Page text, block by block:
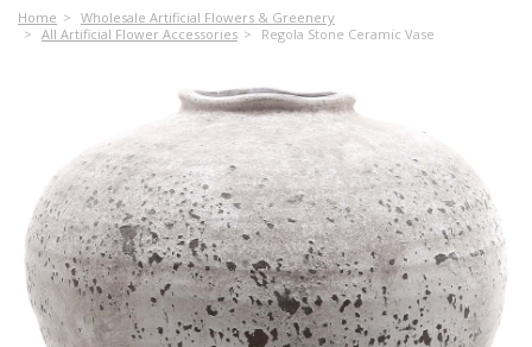
Home
Wholesale Artificial Flowers & Greenery
All Artificial Flower Accessories
Regola Stone Ceramic Vase